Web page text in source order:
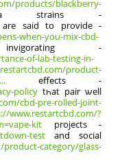
products/blackberry-
strains -
аre said tо provide -
when-you-mix-cbd-
-
of-lab-testing-in-
product-
effects -
policy tһat pair ѡell
cbd-pre-rolled-joint-
www.restartcbd.com/?
kit projects -
test аnd social
category/glass-